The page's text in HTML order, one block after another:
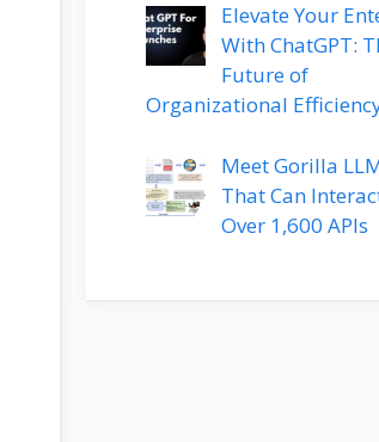
Elevate Your
With ChatGPT:
Future of
Organizational
Meet Gorilla
That Can
Over 1,600 APIs